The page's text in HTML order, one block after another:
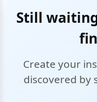
Still
Create your
discovered by